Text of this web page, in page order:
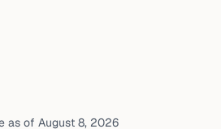
as of August 8, 2026